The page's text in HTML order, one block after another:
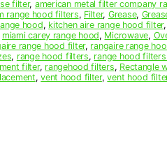
filter, american metal filter company
range hood filters, Filter, Grease,
hood, kitchen aire range hood filter,
miami carey range hood, Microwave,
range hood filter, rangaire range
, range hood filters, range hood
filter, rangehood filters, Rectangle
,vent hood filter,vent hood